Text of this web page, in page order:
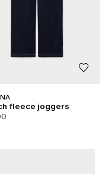
fleece joggers